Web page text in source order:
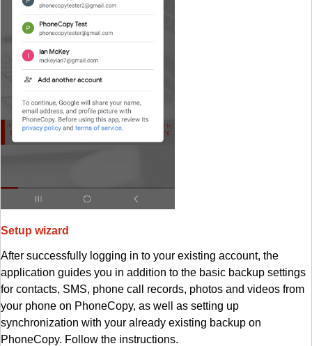
Setup wizard
After successfully logging in to your existing account, the
application guides you in addition to the basic backup settings
for contacts, SMS, phone call records, photos and videos from
your phone on PhoneCopy, as well as setting up
synchronization with your already existing backup on
PhoneCopy. Follow the instructions.